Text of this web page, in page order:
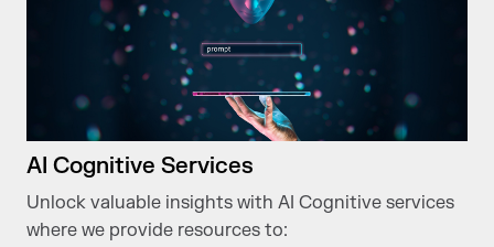
AI Cognitive Services
Unlock valuable insights with AI Cognitive services
where we provide resources to: